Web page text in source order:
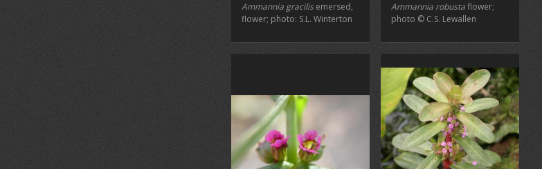
Ammannia gracilis emersed,
flower; photo: S.L. Winterton
Ammannia robustaflower;
photo © C.S. Lewallen